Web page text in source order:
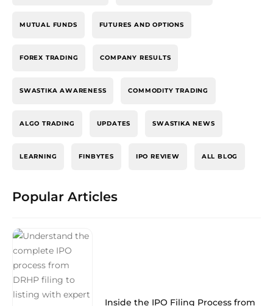
MUTUAL FUNDS FUTURES AND OPTIONS
FOREX TRADING COMPANY RESULTS
SWASTIKA AWARENESS COMMODITY TRADING
ALGO TRADING UPDATES SWASTIKA NEWS
LEARNING FINBYTES IPO REVIEW ALL BLOG
Popular Articles
Inside the IPO Filing Process from